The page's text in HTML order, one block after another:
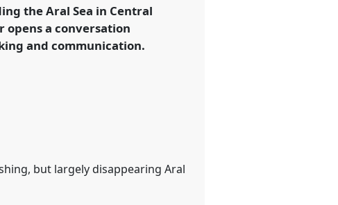
the Aral Sea in Central
a conversation
and communication.
but largely disappearing Aral